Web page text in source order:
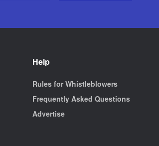
Help
Rules for Whistleblowers
Frequently Asked Questions
Advertise